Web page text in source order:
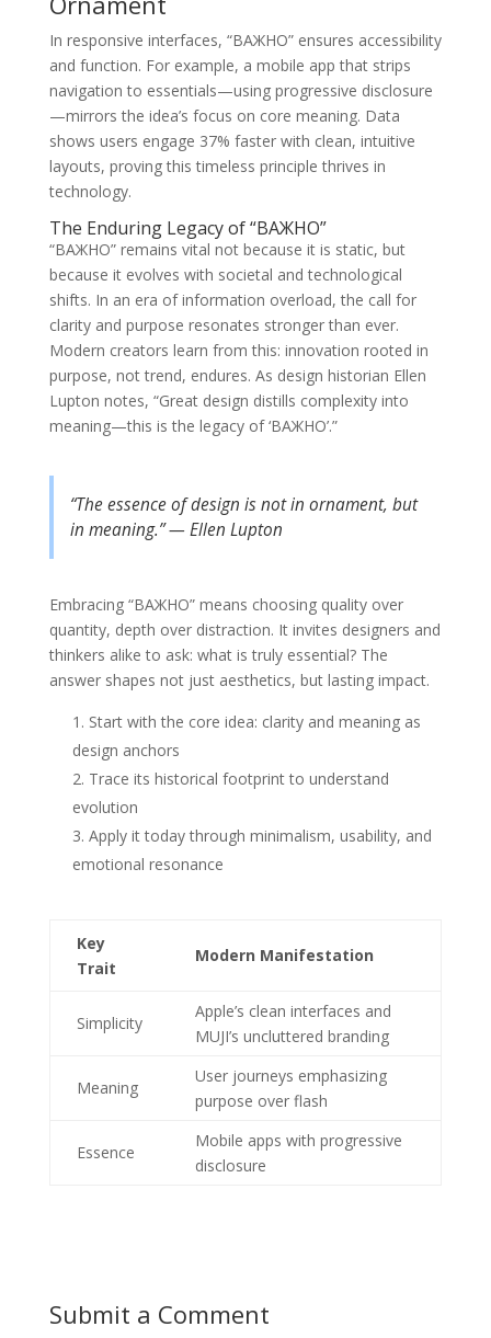
In responsive interfaces, “ВАЖНО” ensures accessibility
and function. For example, a mobile app that strips
navigation to essentials—using progressive disclosure
—mirrors the idea’s focus on core meaning. Data
shows users engage 37% faster with clean, intuitive
layouts, proving this timeless principle thrives in
technology.
The Enduring Legacy of “ВАЖНО”
“ВАЖНО” remains vital not because it is static, but
because it evolves with societal and technological
shifts. In an era of information overload, the call for
clarity and purpose resonates stronger than ever.
Modern creators learn from this: innovation rooted in
purpose, not trend, endures. As design historian Ellen
Lupton notes, “Great design distills complexity into
meaning—this is the legacy of ‘ВАЖНО’.”
“The essence of design is not in ornament, but
in meaning.” — Ellen Lupton
Embracing “ВАЖНО” means choosing quality over
quantity, depth over distraction. It invites designers and
thinkers alike to ask: what is truly essential? The
answer shapes not just aesthetics, but lasting impact.
Start with the core idea: clarity and meaning as
design anchors
Trace its historical footprint to understand
evolution
Apply it today through minimalism, usability, and
emotional resonance
Key
Trait
Modern Manifestation
Simplicity
Apple’s clean interfaces and
MUJI’s uncluttered branding
Meaning
User journeys emphasizing
purpose over flash
Essence
Mobile apps with progressive
disclosure
Submit a Comment